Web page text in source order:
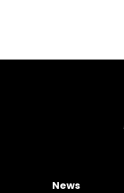
News